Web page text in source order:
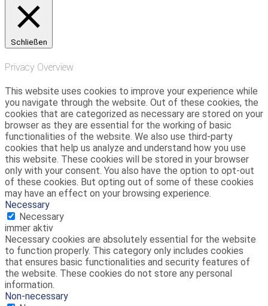
Schließen
Privacy Overview
This website uses cookies to improve your experience while
you navigate through the website. Out of these cookies, the
cookies that are categorized as necessary are stored on your
browser as they are essential for the working of basic
functionalities of the website. We also use third-party
cookies that help us analyze and understand how you use
this website. These cookies will be stored in your browser
only with your consent. You also have the option to opt-out
of these cookies. But opting out of some of these cookies
may have an effect on your browsing experience.
Necessary
Necessary
immer aktiv
Necessary cookies are absolutely essential for the website
to function properly. This category only includes cookies
that ensures basic functionalities and security features of
the website. These cookies do not store any personal
information.
Non-necessary